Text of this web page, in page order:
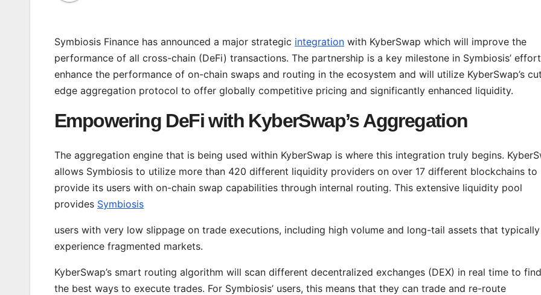
Symbiosis Finance has announced a major strategic integration with KyberSwap which will improve the
performance of all cross-chain (DeFi) transactions. The partnership is a key milestone in Symbiosis’
enhance the performance of on-chain swaps and routing in the ecosystem and will utilize KyberSwap’s
edge aggregation protocol to offer globally competitive pricing and significantly enhanced liquidity.
Empowering DeFi with KyberSwap’s Aggregation
The aggregation engine that is being used within KyberSwap is where this integration truly begins.
allows Symbiosis to utilize more than 420 different liquidity providers on over 17 different blockchains to
provide its users with on-chain swap capabilities through internal routing. This extensive liquidity pool
provides Symbiosis
users with very low slippage on trade executions, including high volume and long-tail assets that typically
experience fragmented markets.
KyberSwap’s smart routing algorithm will scan different decentralized exchanges (DEX) in real time to
the best ways to execute trades. For Symbiosis’ users, this means that they can trade and re-route